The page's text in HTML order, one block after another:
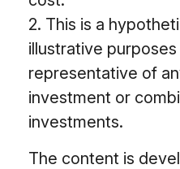
2. This is a
illustrative
representative of
investment or
investments.
The content is